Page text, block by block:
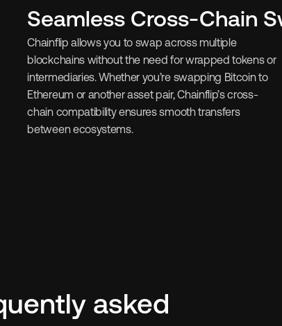
Seamless Cross-Chain
Chainflip allows you to swap across multiple
blockchains without the need for wrapped tokens or
intermediaries. Whether you’re swapping Bitcoin to
Ethereum or another asset pair, Chainflip’s cross-
chain compatibility ensures smooth transfers
between ecosystems.
asked